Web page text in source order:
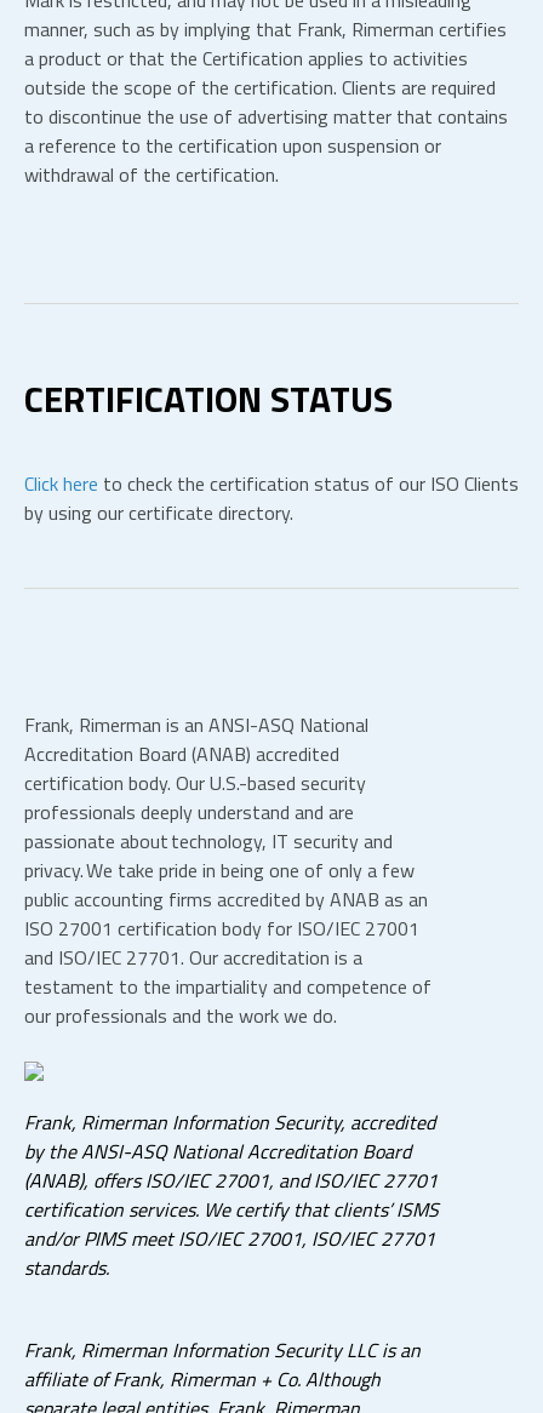
manner, such as by implying that Frank, Rimerman certifies
a product or that the Certification applies to activities
outside the scope of the certification. Clients are required
to discontinue the use of advertising matter that contains
a reference to the certification upon suspension or
withdrawal of the certification.
CERTIFICATION STATUS
Click here to check the certification status of our ISO Clients
by using our certificate directory.
Frank, Rimerman is an ANSI-ASQ National
Accreditation Board (ANAB) accredited
certification body. Our U.S.-based security
professionals deeply understand and are
passionate about technology, IT security and
privacy. We take pride in being one of only a few
public accounting firms accredited by ANAB as an
ISO 27001 certification body for ISO/IEC 27001
and ISO/IEC 27701. Our accreditation is a
testament to the impartiality and competence of
our professionals and the work we do.
Frank, Rimerman Information Security, accredited
by the ANSI-ASQ National Accreditation Board
(ANAB), offers ISO/IEC 27001, and ISO/IEC 27701
certification services. We certify that clients’ ISMS
and/or PIMS meet ISO/IEC 27001, ISO/IEC 27701
standards.
Frank, Rimerman Information Security LLC is an
affiliate of Frank, Rimerman + Co. Although